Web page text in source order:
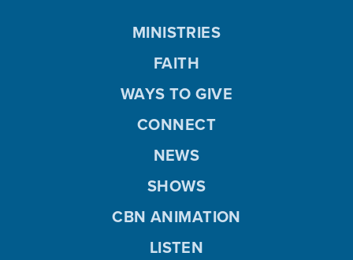
MINISTRIES
FAITH
WAYS TO GIVE
CONNECT
NEWS
SHOWS
CBN ANIMATION
LISTEN